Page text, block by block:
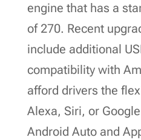
engine that has a
of 270. Recent
include additional
compatibility with
afford drivers the
Alexa, Siri, or
Android Auto and